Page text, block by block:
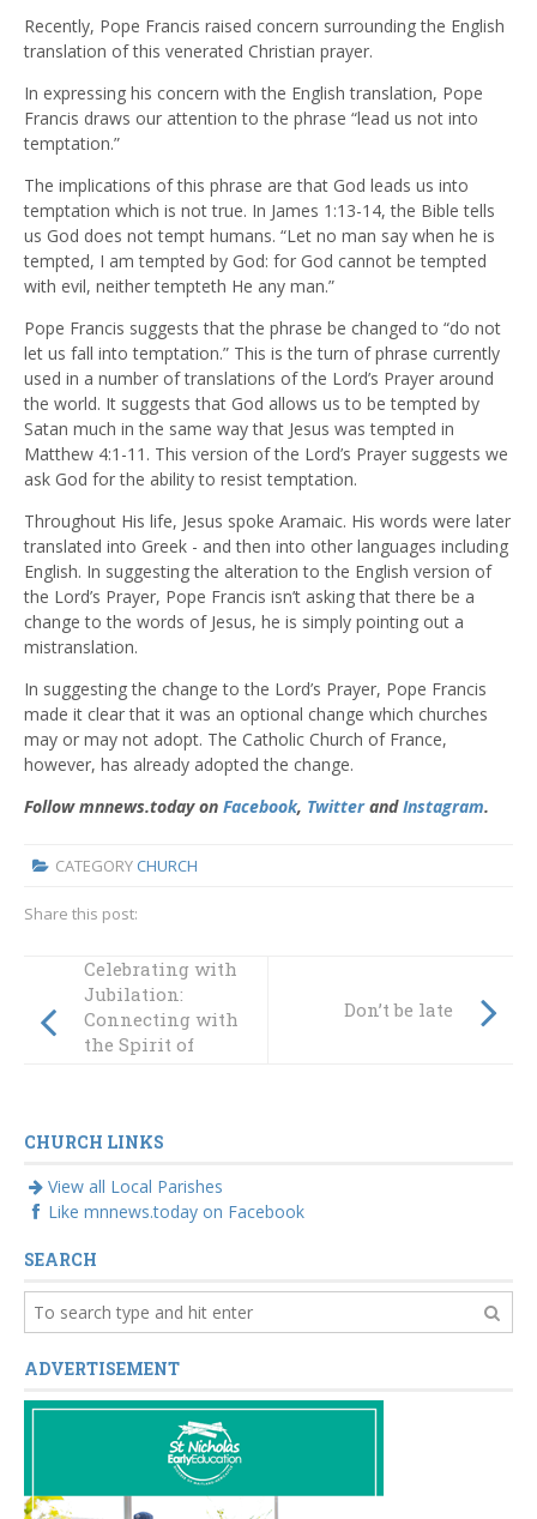
Recently, Pope Francis raised concern surrounding the English
translation of this venerated Christian prayer.
In expressing his concern with the English translation, Pope
Francis draws our attention to the phrase “lead us not into
temptation.”
The implications of this phrase are that God leads us into
temptation which is not true. In James 1:13-14, the Bible tells
us God does not tempt humans. “Let no man say when he is
tempted, I am tempted by God: for God cannot be tempted
with evil, neither tempteth He any man.”
Pope Francis suggests that the phrase be changed to “do not
let us fall into temptation.” This is the turn of phrase currently
used in a number of translations of the Lord’s Prayer around
the world. It suggests that God allows us to be tempted by
Satan much in the same way that Jesus was tempted in
Matthew 4:1-11. This version of the Lord’s Prayer suggests we
ask God for the ability to resist temptation.
Throughout His life, Jesus spoke Aramaic. His words were later
translated into Greek - and then into other languages including
English. In suggesting the alteration to the English version of
the Lord’s Prayer, Pope Francis isn’t asking that there be a
change to the words of Jesus, he is simply pointing out a
mistranslation.
In suggesting the change to the Lord’s Prayer, Pope Francis
made it clear that it was an optional change which churches
may or may not adopt. The Catholic Church of France,
however, has already adopted the change.
Follow mnnews.today on Facebook, TwitterandInstagram.
CATEGORY CHURCH
Share this post:
Celebrating with
Jubilation:
Connecting with
the Spirit of
Don’t be late
CHURCH LINKS
View all Local Parishes
Like mnnews.today on Facebook
SEARCH
ADVERTISEMENT